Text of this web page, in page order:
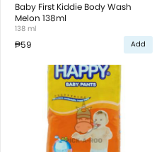
Baby First Kiddie Body Wash
Melon 138ml
138 ml
₱59 Add